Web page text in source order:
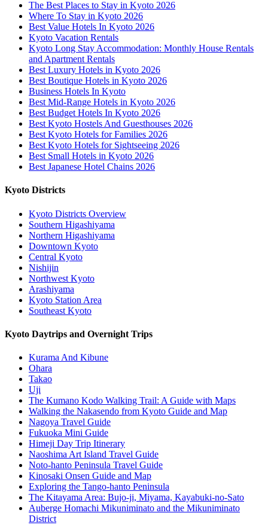
The Best Places to Stay in Kyoto 2026
Where To Stay in Kyoto 2026
Best Value Hotels In Kyoto 2026
Kyoto Vacation Rentals
Kyoto Long Stay Accommodation: Monthly House Rentals
and Apartment Rentals
Best Luxury Hotels in Kyoto 2026
Best Boutique Hotels in Kyoto 2026
Business Hotels In Kyoto
Best Mid-Range Hotels in Kyoto 2026
Best Budget Hotels In Kyoto 2026
Best Kyoto Hostels And Guesthouses 2026
Best Kyoto Hotels for Families 2026
Best Kyoto Hotels for Sightseeing 2026
Best Small Hotels in Kyoto 2026
Best Japanese Hotel Chains 2026
Kyoto Districts
Kyoto Districts Overview
Southern Higashiyama
Northern Higashiyama
Downtown Kyoto
Central Kyoto
Nishijin
Northwest Kyoto
Arashiyama
Kyoto Station Area
Southeast Kyoto
Kyoto Daytrips and Overnight Trips
Kurama And Kibune
Ohara
Takao
Uji
The Kumano Kodo Walking Trail: A Guide with Maps
Walking the Nakasendo from Kyoto Guide and Map
Nagoya Travel Guide
Fukuoka Mini Guide
Himeji Day Trip Itinerary
Naoshima Art Island Travel Guide
Noto-hanto Peninsula Travel Guide
Kinosaki Onsen Guide and Map
Exploring the Tango-hanto Peninsula
The Kitayama Area: Bujo-ji, Miyama, Kayabuki-no-Sato
Auberge Homachi Mikuniminato and the Mikuniminato
District